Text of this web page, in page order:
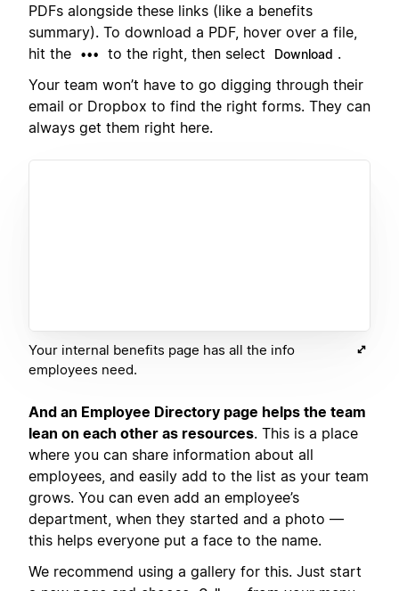
PDFs alongside these links (like a benefits
summary). To download a PDF, hover over a file,
hit the
••• to the right, then select Download .
Your team won’t have to go digging through their
email or Dropbox to find the right forms. They can
always get them right here.
Your internal benefits page has all the info
employees need.
And an Employee Directory page helps the team
lean on each other as resources. This is a place
where you can share information about all
employees, and easily add to the list as your team
grows. You can even add an employee’s
department, when they started and a photo —
this helps everyone put a face to the name.
We recommend using a gallery for this. Just start